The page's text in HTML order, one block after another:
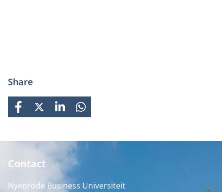
Share
FACEBOOK
X LINKEDINWHATSAPP
Contact
Nyenrode Business Universiteit